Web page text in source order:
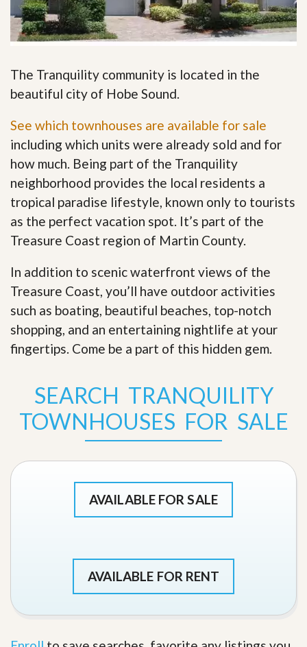
The Tranquility community is located in the
beautiful city of Hobe Sound.
See which townhouses are available for sale
including which units were already sold and for
how much. Being part of the Tranquility
neighborhood provides the local residents a
tropical paradise lifestyle, known only to tourists
as the perfect vacation spot. It’s part of the
Treasure Coast region of Martin County.
In addition to scenic waterfront views of the
Treasure Coast, you’ll have outdoor activities
such as boating, beautiful beaches, top-notch
shopping, and an entertaining nightlife at your
fingertips. Come be a part of this hidden gem.
SEARCH TRANQUILITY
TOWNHOUSES FOR SALE
AVAILABLE FOR SALE
AVAILABLE FOR RENT